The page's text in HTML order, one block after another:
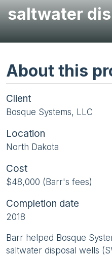
saltwater
About this
Client
Bosque Systems, LLC
Location
North Dakota
Cost
$48,000 (Barr's fees)
Completion date
2018
Barr helped Bosque
saltwater disposal wells